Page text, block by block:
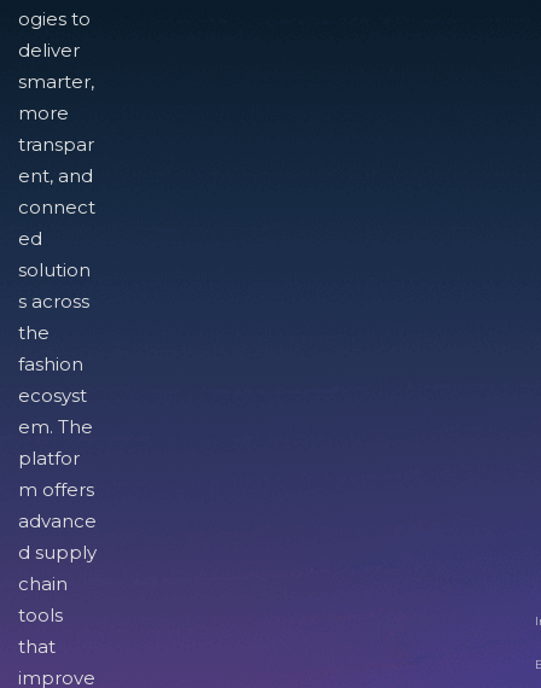
ogies to
deliver
smarter,
more
transpar
ent, and
connect
ed
solution
s across
the
fashion
ecosyst
em. The
platfor
m offers
advance
d supply
chain
tools
that
improve